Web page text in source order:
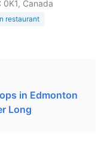
Canada
restaurant
in Edmonton
Long